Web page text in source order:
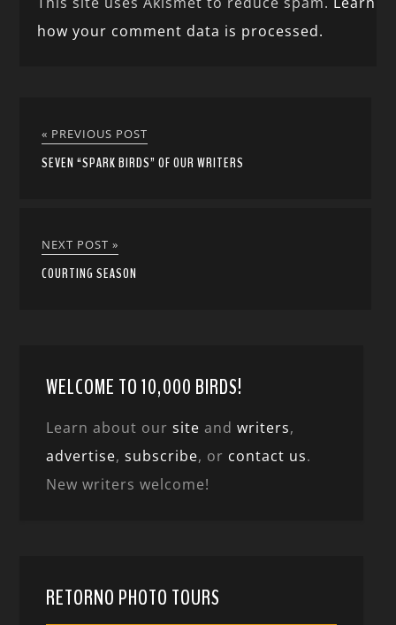
how your comment data is processed.
« PREVIOUS POST
SEVEN “SPARK BIRDS” OF OUR WRITERS
NEXT POST »
COURTING SEASON
WELCOME TO 10,000 BIRDS!
Learn about oursite andwriters,
advertise,subscribe, or contact us.
New writers welcome!
RETORNO PHOTO TOURS